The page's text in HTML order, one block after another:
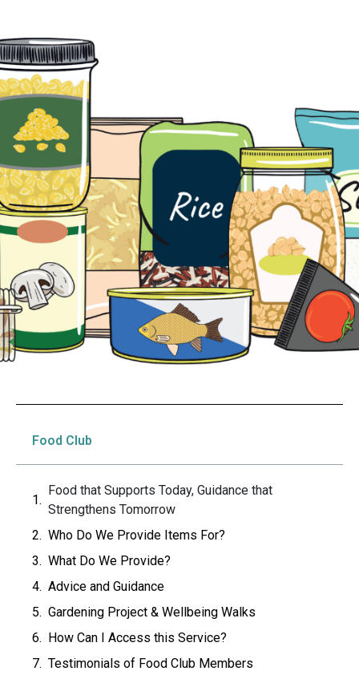
Food Club
Food that Supports Today, Guidance that
Strengthens Tomorrow
Who Do We Provide Items For?
What Do We Provide?
Advice and Guidance
Gardening Project & Wellbeing Walks
How Can I Access this Service?
Testimonials of Food Club Members